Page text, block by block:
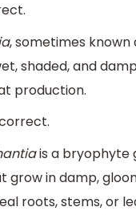
, sometimes known
shaded, and
production.
is a bryophyte
grow in damp,
roots, stems, or